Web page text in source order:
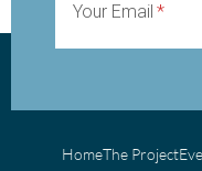
Your Email
HomeThe Project